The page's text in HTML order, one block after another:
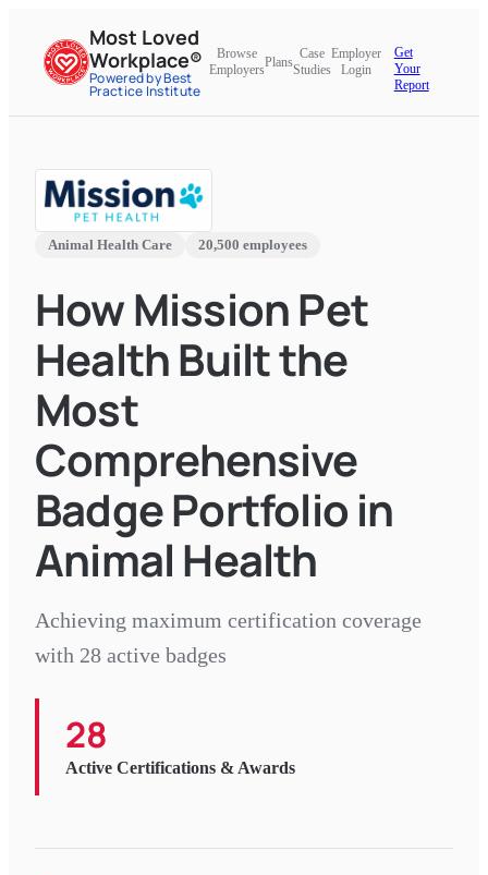
Most Loved
Workplace®
Powered by Best
Practice Institute
Browse
Employers
Plans
Case
Studies
Employer
Login
Get
Your
Report
Animal Health Care 20,500 employees
How Mission Pet
Health Built the
Most
Comprehensive
Badge Portfolio in
Animal Health
Achieving maximum certification coverage
with 28 active badges
28
Active Certifications & Awards